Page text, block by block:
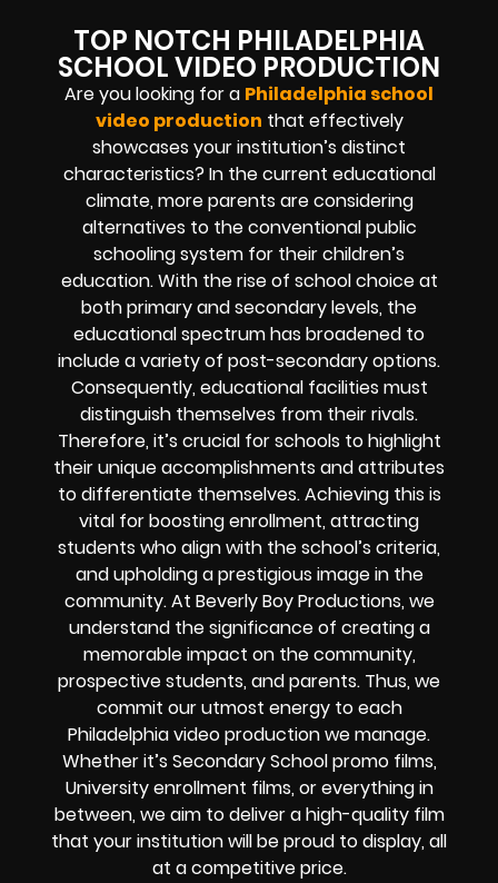
TOP NOTCH PHILADELPHIA
SCHOOL VIDEO PRODUCTION
Are you looking for a Philadelphia school
video production that effectively
showcases your institution’s distinct
characteristics? In the current educational
climate, more parents are considering
alternatives to the conventional public
schooling system for their children’s
education. With the rise of school choice at
both primary and secondary levels, the
educational spectrum has broadened to
include a variety of post-secondary options.
Consequently, educational facilities must
distinguish themselves from their rivals.
Therefore, it’s crucial for schools to highlight
their unique accomplishments and attributes
to differentiate themselves. Achieving this is
vital for boosting enrollment, attracting
students who align with the school’s criteria,
and upholding a prestigious image in the
community. At Beverly Boy Productions, we
understand the significance of creating a
memorable impact on the community,
prospective students, and parents. Thus, we
commit our utmost energy to each
Philadelphia video production we manage.
Whether it’s Secondary School promo films,
University enrollment films, or everything in
between, we aim to deliver a high-quality film
that your institution will be proud to display, all
at a competitive price.